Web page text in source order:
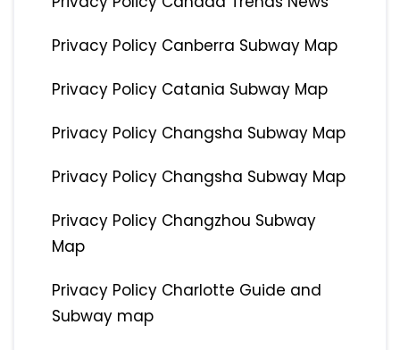
Privacy Policy Canberra Subway Map
Privacy Policy Catania Subway Map
Privacy Policy Changsha Subway Map
Privacy Policy Changsha Subway Map
Privacy Policy Changzhou Subway
Map
Privacy Policy Charlotte Guide and
Subway map